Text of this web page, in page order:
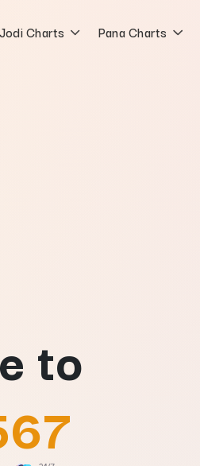
Jodi Charts Pana Charts
to